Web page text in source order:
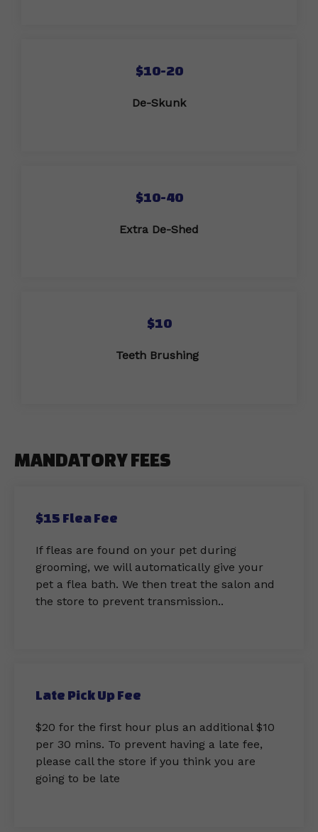
$10-20
De-Skunk
$10-40
Extra De-Shed
$10
Teeth Brushing
MANDATORY FEES
$15 Flea Fee
If fleas are found on your pet during
grooming, we will automatically give your
pet a flea bath. We then treat the salon and
the store to prevent transmission..
Late Pick Up Fee
$20 for the first hour plus an additional $10
per 30 mins. To prevent having a late fee,
please call the store if you think you are
going to be late